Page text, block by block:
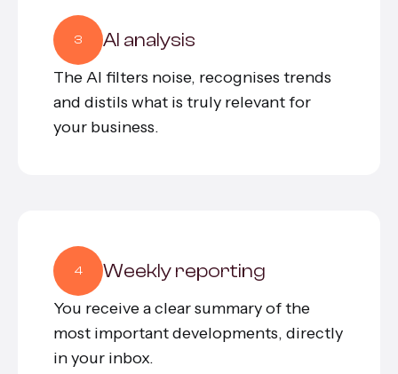
3 AI analysis
The AI filters noise, recognises trends
and distils what is truly relevant for
your business.
4 Weekly reporting
You receive a clear summary of the
most important developments, directly
in your inbox.